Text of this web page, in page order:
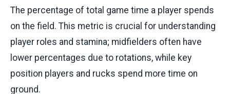
The percentage of total game time a player spends
on the field. This metric is crucial for understanding
player roles and stamina; midfielders often have
lower percentages due to rotations, while key
position players and rucks spend more time on
ground.